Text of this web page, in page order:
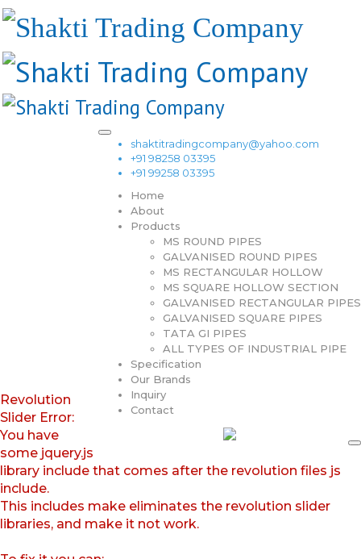
shaktitradingcompany@yahoo.com
+91 98258 03395
+91 99258 03395
Home
About
Products
MS ROUND PIPES
GALVANISED ROUND PIPES
MS RECTANGULAR HOLLOW
MS SQUARE HOLLOW SECTION
GALVANISED RECTANGULAR PIPES
GALVANISED SQUARE PIPES
TATA GI PIPES
ALL TYPES OF INDUSTRIAL PIPE
Specification
Our Brands
Inquiry
Contact
Revolution
Slider Error:
You have
some jquery.js
library include that comes after the revolution files js
include.
This includes make eliminates the revolution slider
libraries, and make it not work.